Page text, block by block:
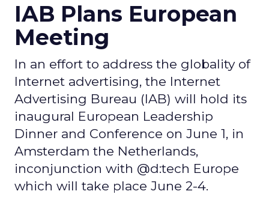
IAB Plans European
Meeting
In an effort to address the globality of
Internet advertising, the Internet
Advertising Bureau (IAB) will hold its
inaugural European Leadership
Dinner and Conference on June 1, in
Amsterdam the Netherlands,
inconjunction with @d:tech Europe
which will take place June 2-4.